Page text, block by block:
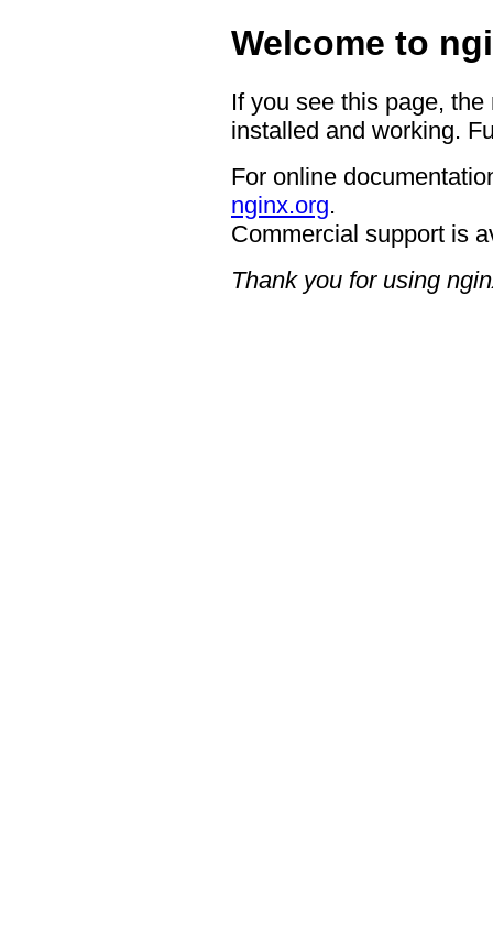
Welcome to
If you see this page,
installed and working.
For online
nginx.org.
Commercial support is
Thank you for using